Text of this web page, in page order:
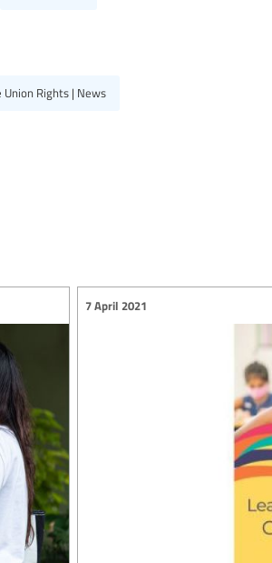
Union Rights | News
7 April 2021